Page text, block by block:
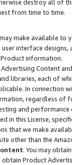
destroy all of
from time to time.
may make available
interface designs,
information.
Content
libraries, each of
In connection
regardless of
and
in this License,
that we make
other than the
. You may
Product